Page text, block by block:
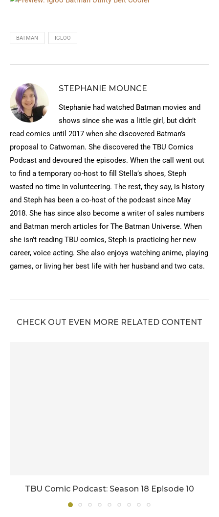
BATMAN IGLOO
STEPHANIE MOUNCE
Stephanie had watched Batman movies and
shows since she was a little girl, but didn’t
read comics until 2017 when she discovered Batman’s
proposal to Catwoman. She discovered the TBU Comics
Podcast and devoured the episodes. When the call went out
to find a temporary co-host to fill Stella’s shoes, Steph
wasted no time in volunteering. The rest, they say, is history
and Steph has been a co-host of the podcast since May
2018. She has since also become a writer of sales numbers
and Batman merch articles for The Batman Universe. When
she isn’t reading TBU comics, Steph is practicing her new
career, voice acting. She also enjoys watching anime, playing
games, or living her best life with her husband and two cats.
CHECK OUT EVEN MORE RELATED CONTENT
TBU Comic Podcast: Season 18 Episode 10